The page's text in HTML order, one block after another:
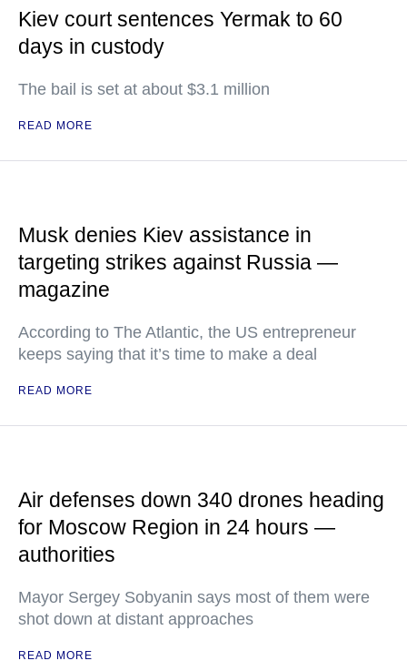
Kiev court sentences Yermak to 60
days in custody
The bail is set at about $3.1 million
READ MORE
Musk denies Kiev assistance in
targeting strikes against Russia —
magazine
According to The Atlantic, the US entrepreneur
keeps saying that it’s time to make a deal
READ MORE
Air defenses down 340 drones heading
for Moscow Region in 24 hours —
authorities
Mayor Sergey Sobyanin says most of them were
shot down at distant approaches
READ MORE